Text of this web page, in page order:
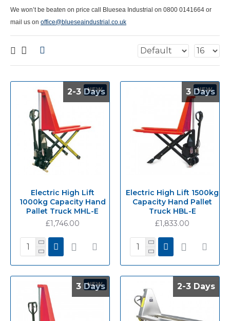
We won’t be beaten on price call Bluesea Industrial on 0800 0141664 or
mail us on office@blueseaindustrial.co.uk
2-3 Days
2-3 Days
NEW
Electric High Lift
1000kg Capacity Hand
Pallet Truck MHL-E
£1,746.00
3 Days
3 Days
NEW
Electric High Lift 1500kg
Capacity Hand Pallet
Truck HBL-E
£1,833.00
3 Days
3 Days
NEW 2-3 Days
2-3 Days